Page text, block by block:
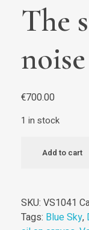
The
€700.00
1 in stock
Add to cart
SKU: VS1041
Tags: Blue Sky,